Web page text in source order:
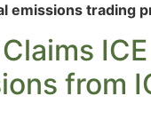
emissions trading